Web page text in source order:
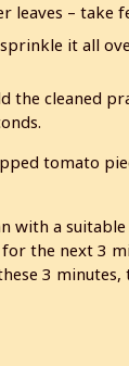
leaves – take
it all
the cleaned
tomato
with a
the next 3
3